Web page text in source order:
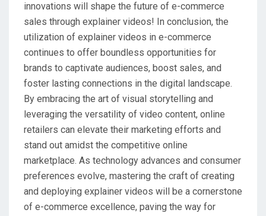
innovations will shape the future of e-commerce
sales through explainer videos! In conclusion, the
utilization of explainer videos in e-commerce
continues to offer boundless opportunities for
brands to captivate audiences, boost sales, and
foster lasting connections in the digital landscape.
By embracing the art of visual storytelling and
leveraging the versatility of video content, online
retailers can elevate their marketing efforts and
stand out amidst the competitive online
marketplace. As technology advances and consumer
preferences evolve, mastering the craft of creating
and deploying explainer videos will be a cornerstone
of e-commerce excellence, paving the way for